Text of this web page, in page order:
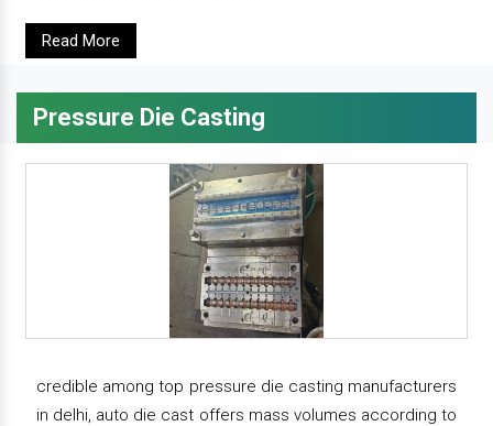
Read More
Pressure Die Casting
credible among top pressure die casting manufacturers
in delhi, auto die cast offers mass volumes according to